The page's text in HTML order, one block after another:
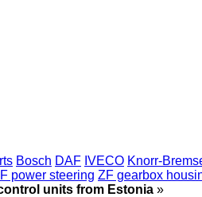
Bosch DAF IVECO Knorr-
power steering ZF gearbox
units from Estonia »